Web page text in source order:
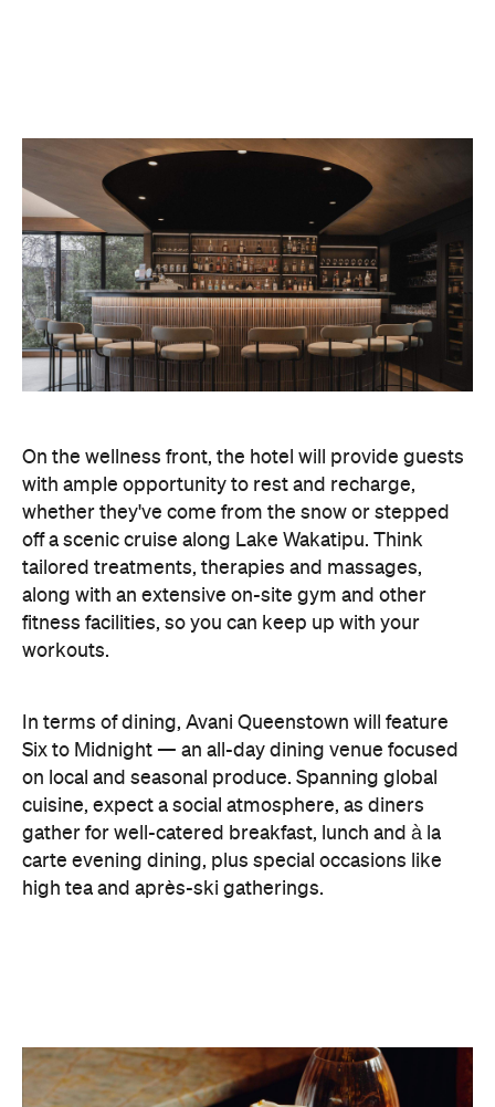
On the wellness front, the hotel will provide guests
with ample opportunity to rest and recharge,
whether they've come from the snow or stepped
off a scenic cruise along Lake Wakatipu. Think
tailored treatments, therapies and massages,
along with an extensive on-site gym and other
fitness facilities, so you can keep up with your
workouts.
Six to Midnight — an all-day dining venue focused
on local and seasonal produce. Spanning global
cuisine, expect a social atmosphere, as diners
gather for well-catered breakfast, lunch and à la
carte evening dining, plus special occasions like
high tea and après-ski gatherings.